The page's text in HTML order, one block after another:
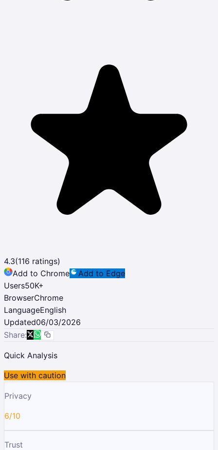
4.3(116 ratings)
Add to Chrome
Add to Edge
Users50K+
BrowserChrome
LanguageEnglish
Updated06/03/2026
Share:
Quick Analysis
Use with caution
Privacy
6/10
Trust